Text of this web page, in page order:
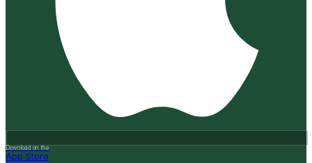
Download on the
App Store